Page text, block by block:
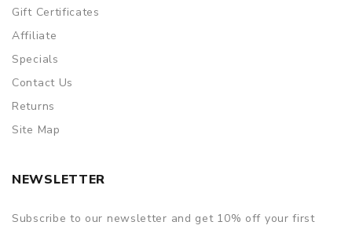
Gift Certificates
Affiliate
Specials
Contact Us
Returns
Site Map
NEWSLETTER
Subscribe to our newsletter and get 10% off your first